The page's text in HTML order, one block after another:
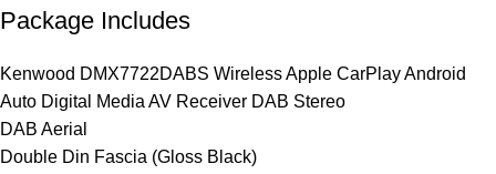
Package Includes
Kenwood DMX7722DABS Wireless Apple CarPlay Android
Auto Digital Media AV Receiver DAB Stereo
DAB Aerial
Double Din Fascia (Gloss Black)